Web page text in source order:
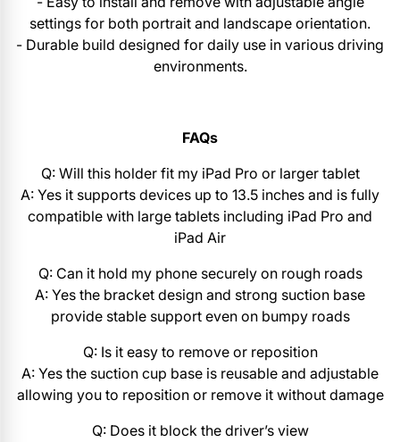
settings for both portrait and landscape orientation.
- Durable build designed for daily use in various driving
environments.
FAQs
Q: Will this holder fit my iPad Pro or larger tablet
A: Yes it supports devices up to 13.5 inches and is fully
compatible with large tablets including iPad Pro and
iPad Air
Q: Can it hold my phone securely on rough roads
A: Yes the bracket design and strong suction base
provide stable support even on bumpy roads
Q: Is it easy to remove or reposition
A: Yes the suction cup base is reusable and adjustable
allowing you to reposition or remove it without damage
Q: Does it block the driver’s view